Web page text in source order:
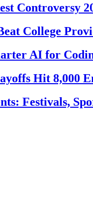
Controversy
College
AI for
Hit 8,000
Festivals,